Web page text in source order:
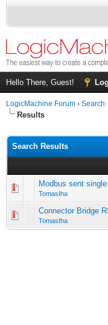
Hello There, Guest!
LogicMachine Forum › Search
Results
Search Results
Modbus sent
TomasIha
Connector Bridge
TomasIha